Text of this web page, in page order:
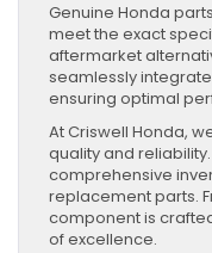
Genuine Honda
meet the exact
aftermarket
seamlessly integrate
ensuring optimal
At Criswell Honda,
quality and
comprehensive
replacement parts.
component is
of excellence.